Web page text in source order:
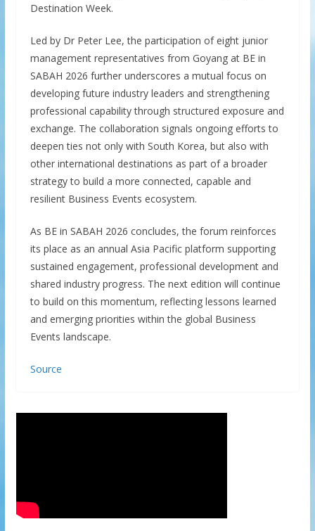
Destination Week.
Led by Dr Peter Lee, the participation of eight junior
management representatives from Goyang at BE in
SABAH 2026 further underscores a mutual focus on
developing future industry leaders and strengthening
professional capability through structured exposure and
exchange. The collaboration signals ongoing efforts to
deepen ties not only with South Korea, but also with
other international destinations as part of a broader
strategy to build a more connected, capable and
resilient Business Events ecosystem.
As BE in SABAH 2026 concludes, the forum reinforces
its place as an annual Asia Pacific platform supporting
sustained engagement, professional development and
shared industry progress. The next edition will continue
to build on this momentum, reflecting lessons learned
and emerging priorities within the global Business
Events landscape.
Source